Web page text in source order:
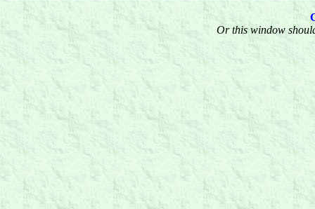
Or this window